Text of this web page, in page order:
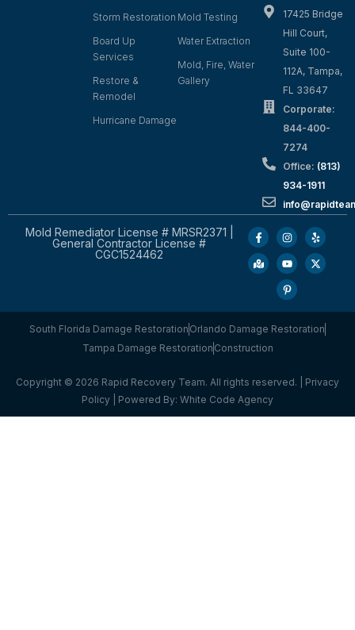
Storm Restoration
Board Up
Services
Restore &
Remodel
Hurricane Damage
Mold Testing
Water Extraction
Mold, Fire, Water
Gallery
17425 Bridge
Hill Court,
Suite 100-
112A, Tampa,
FL 33647
Corporate:
844-400-
7274
Office: (813)
934-1911
Mold Remediator License # MRSR2371 |
General Contractor License #
CGC1524462
South Florida Damage Restoration Orlando Damage Restoration
Tampa Damage Restoration Construction
Copyright © 2026 Rapid Recovery Team. All rights reserved. | Privacy
Policy | Powered By: White Code Agency